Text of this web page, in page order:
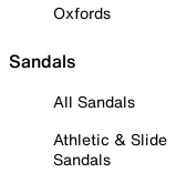
Oxfords
Sandals
All Sandals
Athletic & Slide
Sandals